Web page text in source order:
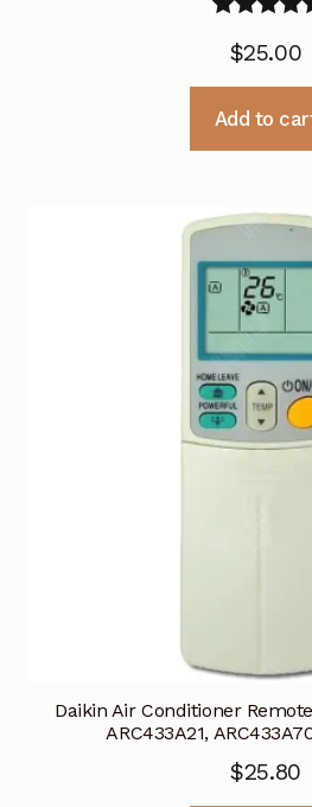
out of 5
$25.00
Add to
Daikin Air Conditioner
ARC433A21,
$25.80